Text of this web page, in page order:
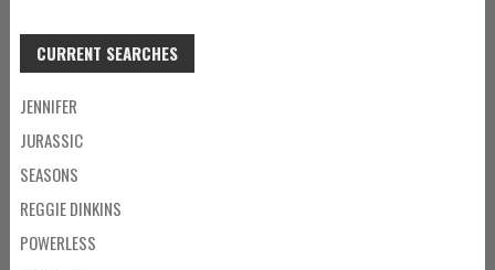
CURRENT SEARCHES
JENNIFER
JURASSIC
SEASONS
REGGIE DINKINS
POWERLESS